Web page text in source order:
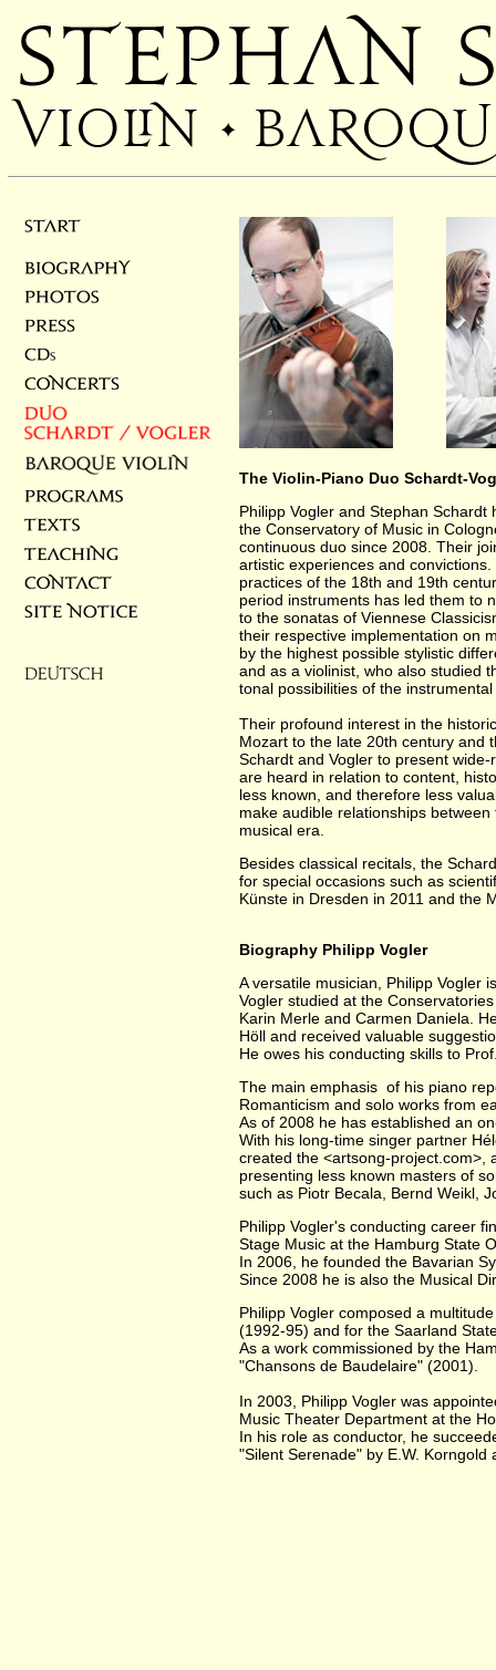
The Violin-Piano Duo Schardt-
Philipp Vogler and Stephan
the Conservatory of Music in
continuous duo since 2008. Their
artistic experiences and
practices of the 18th and 19th
period instruments has led them to
to the sonatas of Viennese
their respective implementation on
by the highest possible stylistic
and as a violinist, who also studied
tonal possibilities of the
Their profound interest in the
Mozart to the late 20th century and
Schardt and Vogler to present
are heard in relation to content,
less known, and therefore less
make audible relationships
musical era.
Besides classical recitals, the
for special occasions such as
Künste in Dresden in 2011 and the
Biography Philipp Vogler
A versatile musician, Philipp Vogler
Vogler studied at the
Karin Merle and Carmen Daniela.
Höll and received valuable
He owes his conducting skills to
The main emphasis of his piano
Romanticism and solo works from
As of 2008 he has established an
With his long-time singer partner
created the <artsong-project.com>,
presenting less known masters of
such as Piotr Becala, Bernd Weikl,
Philipp Vogler's conducting career
Stage Music at the Hamburg State
In 2006, he founded the Bavarian
Since 2008 he is also the Musical
Philipp Vogler composed a
(1992-95) and for the Saarland
As a work commissioned by the
"Chansons de Baudelaire" (2001).
In 2003, Philipp Vogler was
Music Theater Department at the
In his role as conductor, he
"Silent Serenade" by E.W.